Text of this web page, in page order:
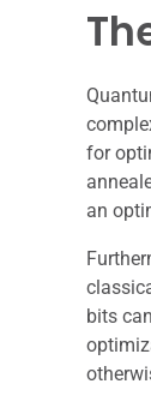
for
an
bits